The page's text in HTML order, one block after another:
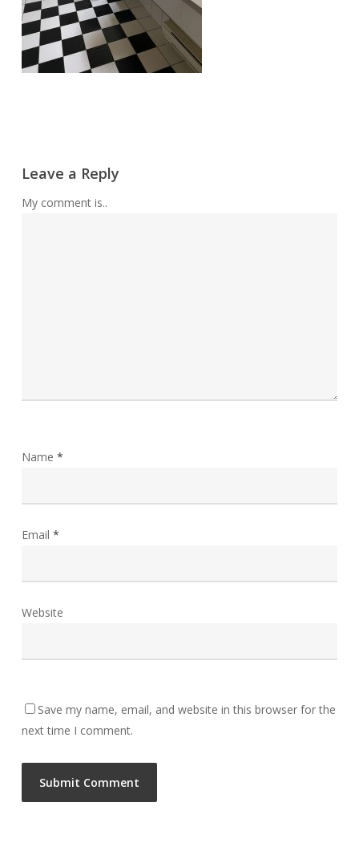
Leave a Reply
My comment is..
Name *
Email *
Website
Save my name, email, and website in this browser for the
next time I comment.